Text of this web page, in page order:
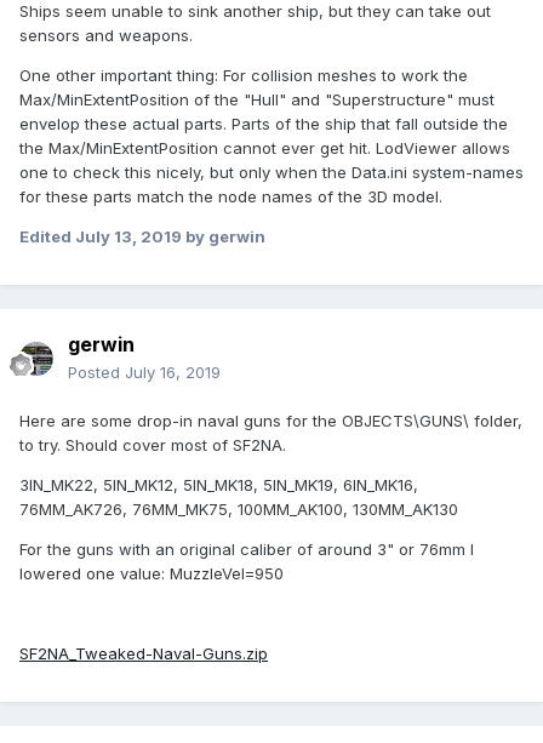
Ships seem unable to sink another ship, but they can take out
sensors and weapons.
One other important thing: For collision meshes to work the
Max/MinExtentPosition of the "Hull" and "Superstructure" must
envelop these actual parts. Parts of the ship that fall outside the
the Max/MinExtentPosition cannot ever get hit. LodViewer allows
one to check this nicely, but only when the Data.ini system-names
for these parts match the node names of the 3D model.
Edited July 13, 2019 by gerwin
gerwin
Posted July 16, 2019
Here are some drop-in naval guns for the OBJECTS\GUNS\ folder,
to try. Should cover most of SF2NA.
3IN_MK22, 5IN_MK12, 5IN_MK18, 5IN_MK19, 6IN_MK16,
76MM_AK726, 76MM_MK75, 100MM_AK100, 130MM_AK130
For the guns with an original caliber of around 3" or 76mm I
lowered one value: MuzzleVel=950
SF2NA_Tweaked-Naval-Guns.zip